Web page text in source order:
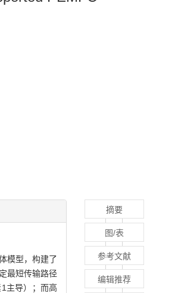
模型，构建了
最短传输路径
主导）；而高
摘要
图/表
参考文献
编辑推荐